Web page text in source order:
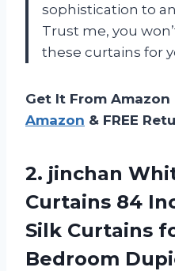
sophistication to
Trust me, you
these curtains for
Get It From Amazon
Amazon & FREE
2. jinchan
Curtains 84
Silk Curtains
Bedroom